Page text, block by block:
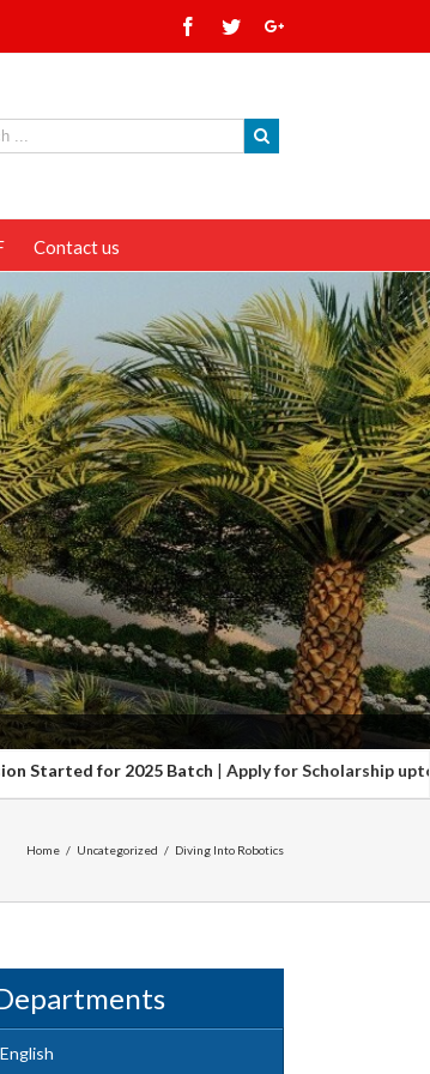
Contact us
Batch|Apply for Scholarship upto 100%. Hurry
Home / Uncategorized / Diving Into Robotics
English